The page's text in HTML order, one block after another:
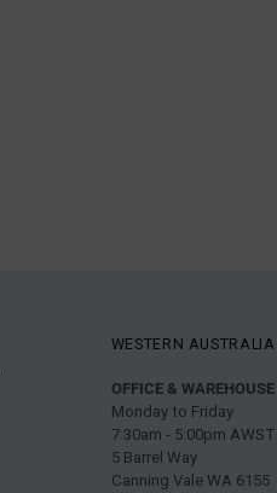
WESTERN AUSTRALIA
OFFICE & WAREHOUSE
Monday to Friday
7:30am - 5:00pm AWST
5 Barrel Way
Canning Vale WA 6155